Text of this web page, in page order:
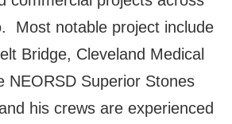
Most notable project include
Bridge, Cleveland Medical
NEORSD Superior Stones
his crews are experienced